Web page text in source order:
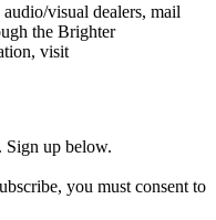
visual dealers, mail
the Brighter
visit
Sign up below.
you must consent to